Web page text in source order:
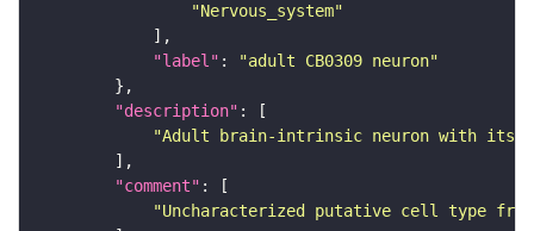
"Nervous_system"
"label" :
"adult CB0309 neuron"
"description"
"Adult brain-intrinsic neuron with its
"comment"
"Uncharacterized putative cell type